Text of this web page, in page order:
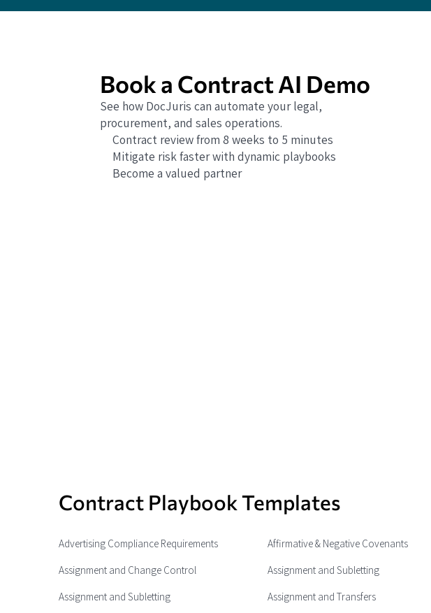
Book a Contract AI Demo
See how DocJuris can automate your legal,
procurement, and sales operations.
Contract review from 8 weeks to 5 minutes
Mitigate risk faster with dynamic playbooks
Become a valued partner
Contract Playbook Templates
Advertising Compliance Requirements Affirmative & Negative Covenants
Assignment and Change Control
Assignment and Subletting
Assignment and Subletting
Assignment and Transfers